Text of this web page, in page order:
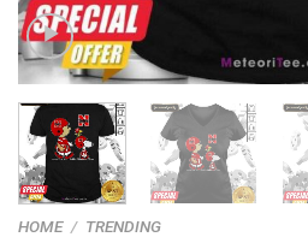
HOME / TRENDING